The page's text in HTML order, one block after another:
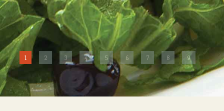
1 2 3 4 5 6 7 8 9